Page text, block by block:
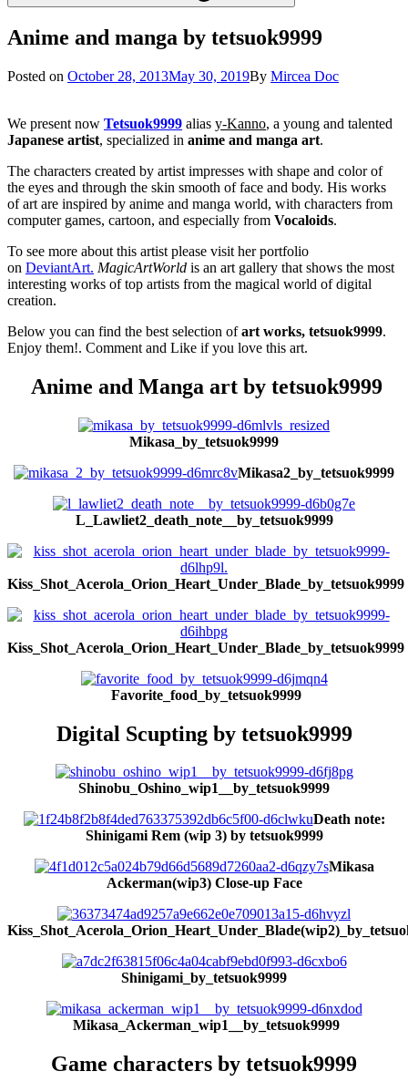
Anime and manga by tetsuok9999
Posted on Posted
October 28, 2013May 30, 2019By Mircea Doc
We present now Tetsuok9999 alias y-Kanno, a young and talented
Japanese artist, specialized in anime and manga art.
The characters created by artist impresses with shape and color of
the eyes and through the skin smooth of face and body. His works
of art are inspired by anime and manga world, with characters from
computer games, cartoon, and especially from Vocaloids.
To see more about this artist please visit her portfolio
on DeviantArt. MagicArtWorld is an art gallery that shows the most
interesting works of top artists from the magical world of digital
creation.
Below you can find the best selection ofart works, tetsuok9999.
Enjoy them!. Comment and Like if you love this art.
Anime and Manga art by tetsuok9999
Mikasa_by_tetsuok9999
Mikasa2_by_tetsuok9999
L_Lawliet2_death_note__by_tetsuok9999
Kiss_Shot_Acerola_Orion_Heart_Under_Blade_by_tetsuok9999
Kiss_Shot_Acerola_Orion_Heart_Under_Blade_by_tetsuok9999
Favorite_food_by_tetsuok9999
Digital Scupting by tetsuok9999
Shinobu_Oshino_wip1__by_tetsuok9999
Death note:
Shinigami Rem (wip 3) by tetsuok9999
Mikasa
Ackerman(wip3) Close-up Face
Shinigami_by_tetsuok9999
Mikasa_Ackerman_wip1__by_tetsuok9999
Game characters by tetsuok9999